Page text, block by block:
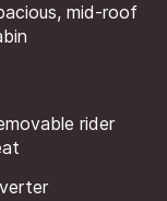
mid-roof
rider